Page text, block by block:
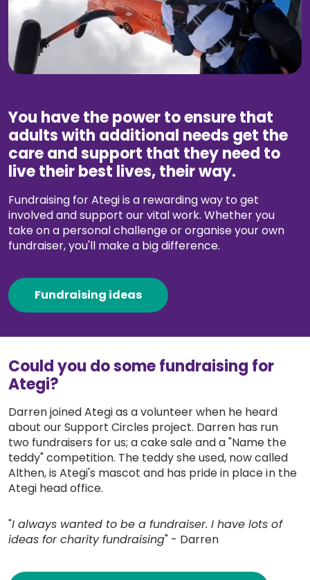
Fundraise your way
Volunteer with us
Leave a gift in your will
The Things You Need Fund
Donate
About us & Resources
Contact
Donate
You have the power to ensure that
adults with additional needs get the
care and support that they need to
live their best lives, their way.
Fundraising for Ategi is a rewarding way to get
involved and support our vital work. Whether you
take on a personal challenge or organise your own
fundraiser, you'll make a big difference.
Fundraising ideas
Could you do some fundraising for
Ategi?
Darren joined Ategi as a volunteer when he heard
about our Support Circles project. Darren has run
two fundraisers for us; a cake sale and a "Name the
teddy" competition. The teddy she used, now called
Althen, is Ategi's mascot and has pride in place in the
Ategi head office.
"I always wanted to be a fundraiser. I have lots of
ideas for charity fundraising" - Darren